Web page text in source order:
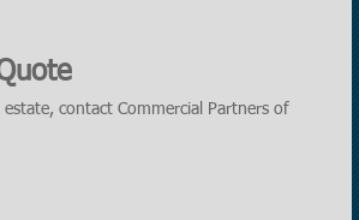
contact Commercial Partners of